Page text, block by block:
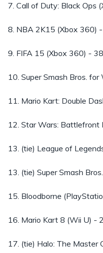
7. Call of Duty: Black Ops
8. NBA 2K15 (Xbox 360)
9. FIFA 15 (Xbox 360) -
10. Super Smash Bros.
11. Mario Kart: Double
12. Star Wars:
13. (tie) League of
13. (tie) Super Smash
15. Bloodborne
16. Mario Kart 8 (Wii U) -
17. (tie) Halo: The Master